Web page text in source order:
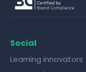
Social
Learning innovators